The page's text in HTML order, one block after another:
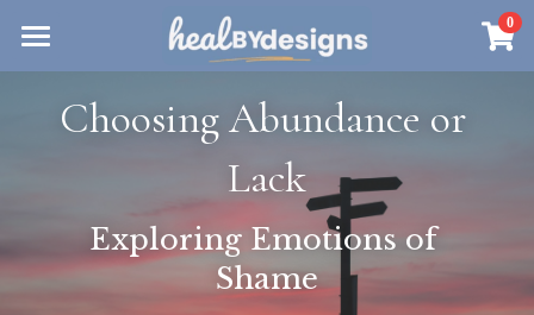
0
Sanctuary
Healbydesigns
Align Your Inner Compass
Dialogues of Grace
Embers of Creation
Community & Memberships
Products & Resources
Meet Christina
Choosing Abundance or
Lack
Exploring Emotions of
Shame
×
STORE CATEGORIES
All Categories